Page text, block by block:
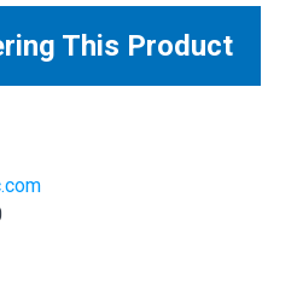
This Product